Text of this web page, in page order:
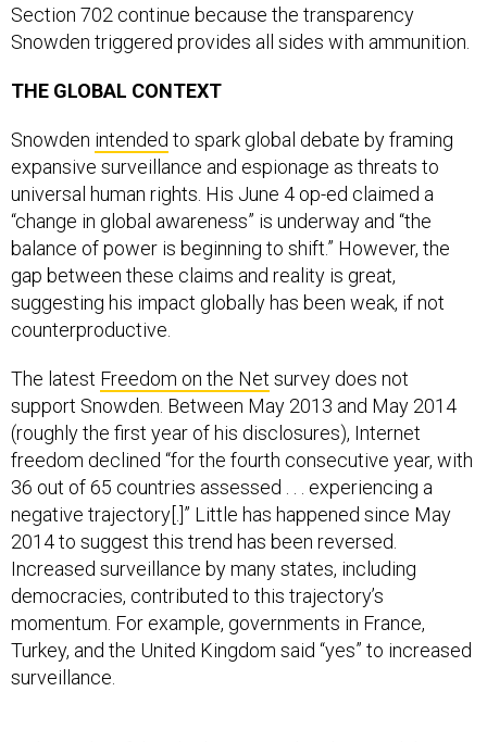
Section 702 continue because the transparency
Snowden triggered provides all sides with ammunition.
THE GLOBAL CONTEXT
Snowden intended to spark global debate by framing
expansive surveillance and espionage as threats to
universal human rights. His June 4 op-ed claimed a
“change in global awareness” is underway and “the
balance of power is beginning to shift.” However, the
gap between these claims and reality is great,
suggesting his impact globally has been weak, if not
counterproductive.
The latest Freedom on the Net survey does not
support Snowden. Between May 2013 and May 2014
(roughly the first year of his disclosures), Internet
freedom declined “for the fourth consecutive year, with
36 out of 65 countries assessed . . . experiencing a
negative trajectory[.]” Little has happened since May
2014 to suggest this trend has been reversed.
Increased surveillance by many states, including
democracies, contributed to this trajectory’s
momentum. For example, governments in France,
Turkey, and the United Kingdom said “yes” to increased
surveillance.